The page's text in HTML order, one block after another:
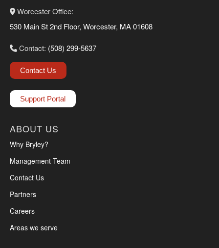
Worcester Office:
530 Main St 2nd Floor, Worcester, MA 01608
Contact: (508) 299-5637
Contact Us
Support Portal
ABOUT US
Why Bryley?
Management Team
Contact Us
Partners
Careers
Areas we serve